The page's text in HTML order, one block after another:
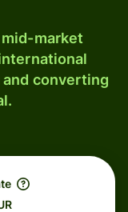
mid-market
converting